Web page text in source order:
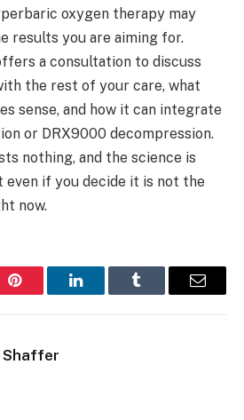
oxygen therapy may
results you are aiming for.
a consultation to discuss
the rest of your care, what
sense, and how it can integrate
or DRX9000 decompression.
nothing, and the science is
even if you decide it is not the
now.
Pinterest LinkedInTumblr Email
Shaffer